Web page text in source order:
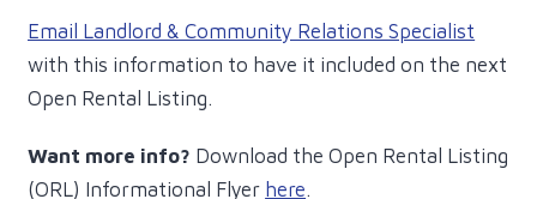
Email Landlord & Community Relations Specialist
with this information to have it included on the next
Open Rental Listing.
Want more info? Download the Open Rental Listing
(ORL) Informational Flyer here.